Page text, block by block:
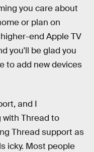
you care about
or plan on
end Apple TV
you'll be glad you
to add new devices
and I
Thread to
Thread support as
icky. Most people